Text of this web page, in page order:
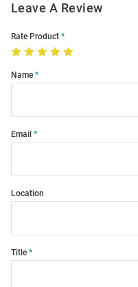
Leave A Review
Rate Product
Name
Email
Location
Title